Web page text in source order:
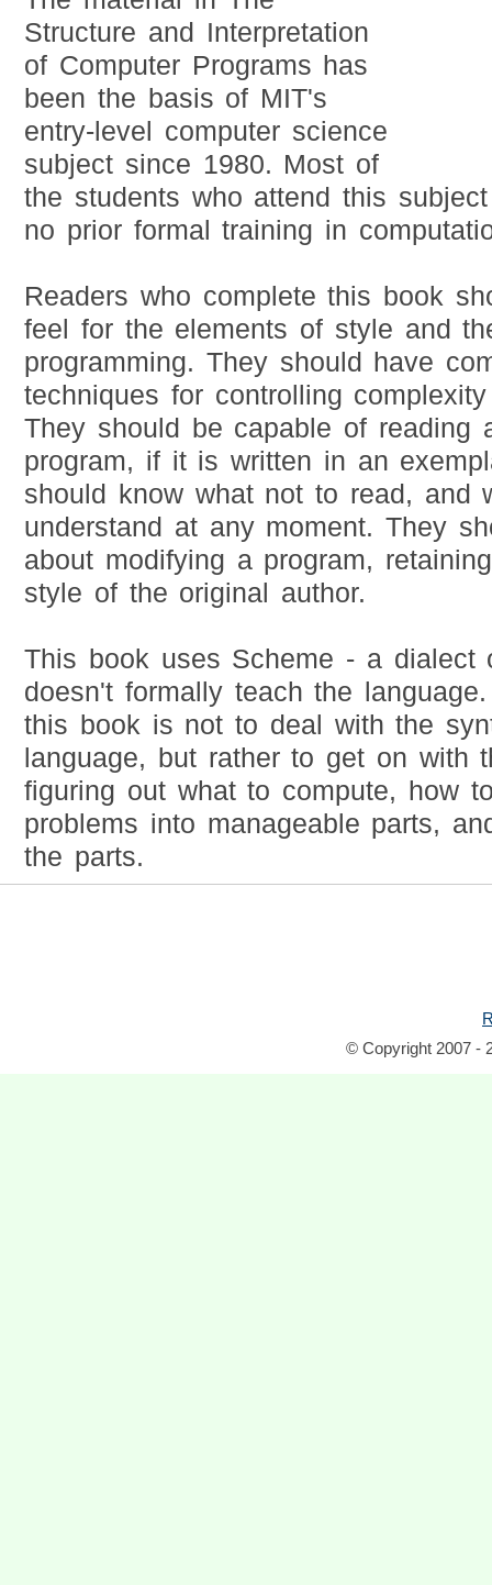
Structure and Interpretation
of Computer Programs has
been the basis of MIT's
entry-level computer science
subject since 1980. Most of
the students who attend this
no prior formal training in
Readers who complete this book
feel for the elements of style and
programming. They should have
techniques for controlling
They should be capable of reading
program, if it is written in an
should know what not to read, and
understand at any moment. They
about modifying a program,
style of the original author.
This book uses Scheme - a dialect
doesn't formally teach the
this book is not to deal with the
language, but rather to get on with
figuring out what to compute, how
problems into manageable parts,
the parts.
© Copyright 2007 -